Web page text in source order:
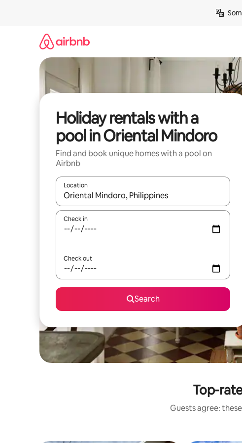
Holiday rentals with a
pool in Oriental Mindoro
Find and book unique homes with a pool on
Airbnb
Location
When results are available, navigate with the up and
Check in
Check out
Search
Top-
Guests agree: